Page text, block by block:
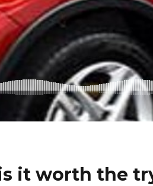
it worth the